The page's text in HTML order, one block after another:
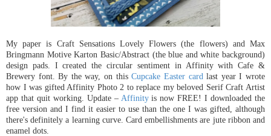
My paper is Craft Sensations Lovely Flowers (the flowers) and Max
Bringmann Motive Karton Basic/Abstract (the blue and white background)
design pads. I created the circular sentiment in Affinity with Cafe &
Brewery font. By the way, on thisCupcake Easter card last year I wrote
how I was gifted Affinity Photo 2 to replace my beloved Serif Craft Artist
app that quit working. Update – Affinity is now FREE! I downloaded the
free version and I find it easier to use than the one I was gifted, although
there's definitely a learning curve. Card embellishments are jute ribbon and
enamel dots.